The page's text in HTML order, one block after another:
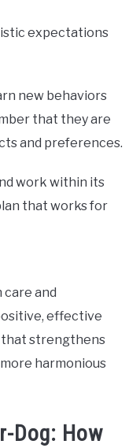
expectations
new behaviors
that they are
and preferences.
work within its
that works for
and
effective
that strengthens
harmonious
Dog: How